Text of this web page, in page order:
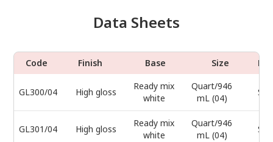
Data Sheets
Code Finish Base Size
GL300/04 High gloss
Ready mix
white
Quart/946
mL (04)
GL301/04 High gloss
Ready mix
white
Quart/946
mL (04)